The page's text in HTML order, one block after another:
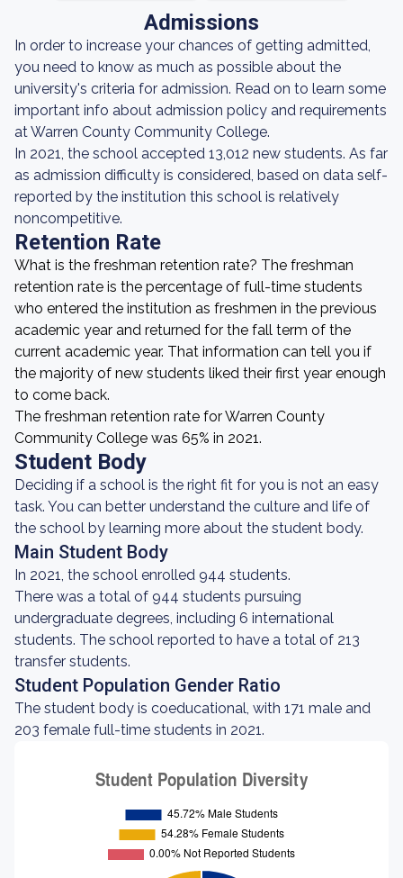
Admissions
In order to increase your chances of getting admitted,
you need to know as much as possible about the
university's criteria for admission. Read on to learn some
important info about admission policy and requirements
at Warren County Community College.
In 2021, the school accepted 13,012 new students. As far
as admission difficulty is considered, based on data self-
reported by the institution this school is relatively
noncompetitive.
Retention Rate
What is the freshman retention rate? The freshman
retention rate is the percentage of full-time students
who entered the institution as freshmen in the previous
academic year and returned for the fall term of the
current academic year. That information can tell you if
the majority of new students liked their first year enough
to come back.
The freshman retention rate for Warren County
Community College was 65% in 2021.
Student Body
Deciding if a school is the right fit for you is not an easy
task. You can better understand the culture and life of
the school by learning more about the student body.
Main Student Body
In 2021, the school enrolled 944 students.
There was a total of 944 students pursuing
undergraduate degrees, including 6 international
students. The school reported to have a total of 213
transfer students.
Student Population Gender Ratio
The student body is coeducational, with 171 male and
203 female full-time students in 2021.